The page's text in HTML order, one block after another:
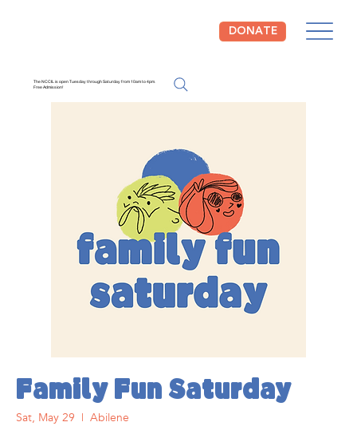
DONATE
The NCCIL is open Tuesday through Saturday from 10am to 4pm.
Free Admission!
Family Fun Saturday
Sat, May 29
  |
Abilene